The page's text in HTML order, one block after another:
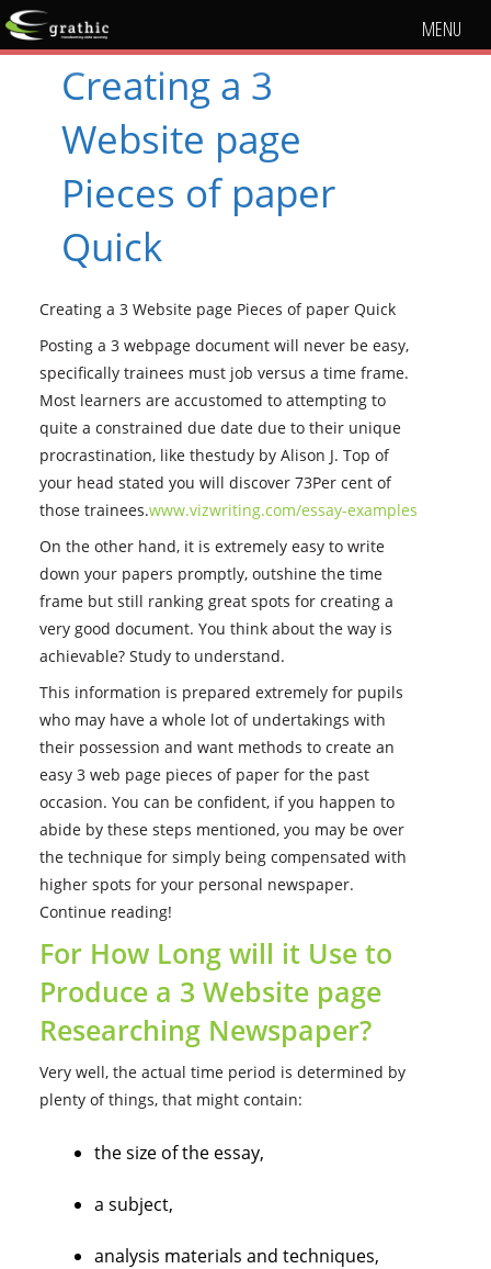
MENU
Creating a 3
Website page
Pieces of paper
Quick
Creating a 3 Website page Pieces of paper Quick
Posting a 3 webpage document will never be easy,
specifically trainees must job versus a time frame.
Most learners are accustomed to attempting to
quite a constrained due date due to their unique
procrastination, like thestudy by Alison J. Top of
your head stated you will discover 73Per cent of
those trainees.www.vizwriting.com/essay-examples
On the other hand, it is extremely easy to write
down your papers promptly, outshine the time
frame but still ranking great spots for creating a
very good document. You think about the way is
achievable? Study to understand.
This information is prepared extremely for pupils
who may have a whole lot of undertakings with
their possession and want methods to create an
easy 3 web page pieces of paper for the past
occasion. You can be confident, if you happen to
abide by these steps mentioned, you may be over
the technique for simply being compensated with
higher spots for your personal newspaper.
Continue reading!
For How Long will it Use to
Produce a 3 Website page
Researching Newspaper?
Very well, the actual time period is determined by
plenty of things, that might contain:
the size of the essay,
a subject,
analysis materials and techniques,